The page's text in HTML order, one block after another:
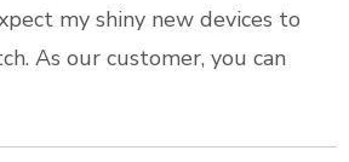
my shiny new devices to
As our customer, you can